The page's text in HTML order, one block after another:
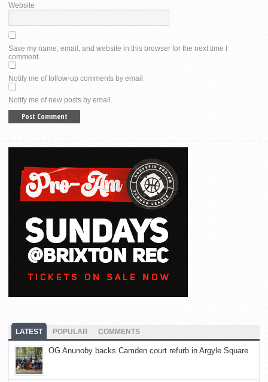
Website
Save my name, email, and website in this browser for the next time I
comment.
Notify me of follow-up comments by email.
Notify me of new posts by email.
LATEST POPULAR COMMENTS
OG Anunoby backs Camden court refurb in Argyle Square